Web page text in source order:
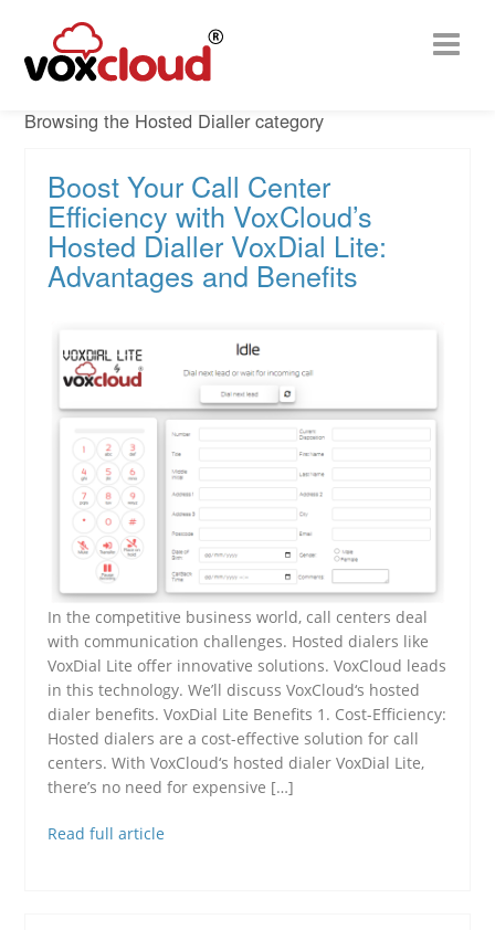
Browsing the Hosted Dialler category
Boost Your Call Center
Efficiency with VoxCloud’s
Hosted Dialler VoxDial Lite:
Advantages and Benefits
In the competitive business world, call centers deal
with communication challenges. Hosted dialers like
VoxDial Lite offer innovative solutions. VoxCloud leads
in this technology. We’ll discuss VoxCloud‘s hosted
dialer benefits. VoxDial Lite Benefits 1. Cost-Efficiency:
Hosted dialers are a cost-effective solution for call
centers. With VoxCloud‘s hosted dialer VoxDial Lite,
there’s no need for expensive […]
Read full article